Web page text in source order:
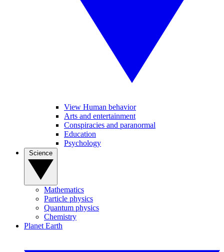
View Human behavior
Arts and entertainment
Conspiracies and paranormal
Education
Psychology
Mathematics
Particle physics
Quantum physics
Chemistry
Planet Earth